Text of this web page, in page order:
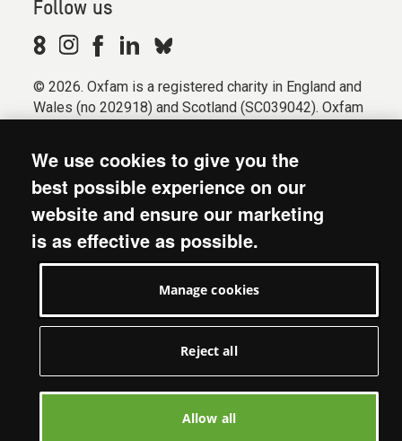
Follow us
© 2026. Oxfam is a registered charity in England and
Wales (no 202918) and Scotland (SC039042). Oxfam
Registered company limited by guarantee (Company
No. 612172). Oxfam, 2600 John Smith Drive, Oxford
Business Park South, Oxford, OX4 2JY.
Modern Slavery Act statement
Privacy & cookies
We use cookies to give you the
best possible experience on our
website and ensure our marketing
is as effective as possible.
Manage cookies
Reject all
Allow all